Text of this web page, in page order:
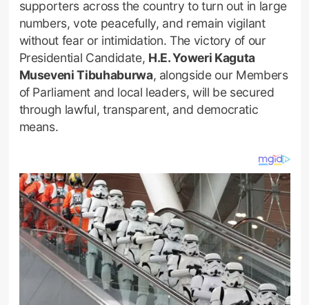
supporters across the country to turn out in large
numbers, vote peacefully, and remain vigilant
without fear or intimidation. The victory of our
Presidential Candidate, H.E. Yoweri Kaguta
Museveni Tibuhaburwa, alongside our Members
of Parliament and local leaders, will be secured
through lawful, transparent, and democratic
means.